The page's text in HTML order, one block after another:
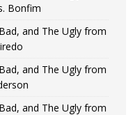
Bonfim
and The Ugly from
and The Ugly from
and The Ugly from